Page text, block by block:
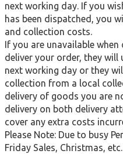
next working day. If you
has been dispatched, you
and collection costs.
If you are unavailable
deliver your order, they
next working day or they
collection from a local
delivery of goods you are
delivery on both delivery
cover any extra costs
Please Note: Due to busy
Friday Sales, Christmas,